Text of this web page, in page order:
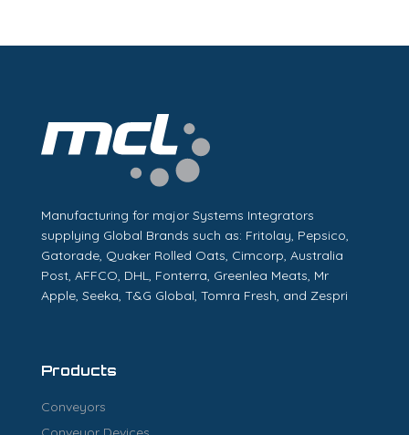
Manufacturing for major Systems Integrators
supplying Global Brands such as: Fritolay, Pepsico,
Gatorade, Quaker Rolled Oats, Cimcorp, Australia
Post, AFFCO, DHL, Fonterra, Greenlea Meats, Mr
Apple, Seeka, T&G Global, Tomra Fresh, and Zespri
Products
Conveyors